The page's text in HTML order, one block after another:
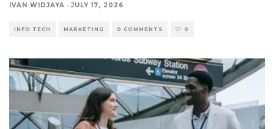
IVAN WIDJAYA · JULY 17, 2026
INFO TECH MARKETING 0 COMMENTS 0